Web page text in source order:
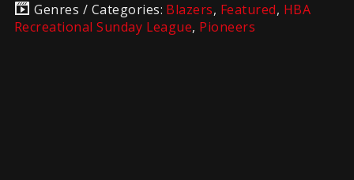
Genres / Categories: Blazers, Featured, HBA
Recreational Sunday League, Pioneers